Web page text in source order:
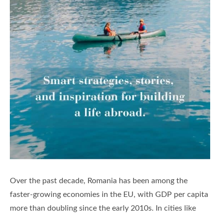
Over the past decade, Romania has been among the
faster-growing economies in the EU, with GDP per capita
more than doubling since the early 2010s. In cities like